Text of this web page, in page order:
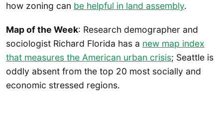
how zoning can be helpful in land assembly.
Map of the Week: Research demographer and
sociologist Richard Florida has a new map index
that measures the American urban crisis; Seattle is
oddly absent from the top 20 most socially and
economic stressed regions.